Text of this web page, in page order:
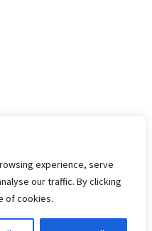
experience, serve
our traffic. By clicking
of cookies.